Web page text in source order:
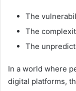
The
The
The
In a world where
digital platforms,